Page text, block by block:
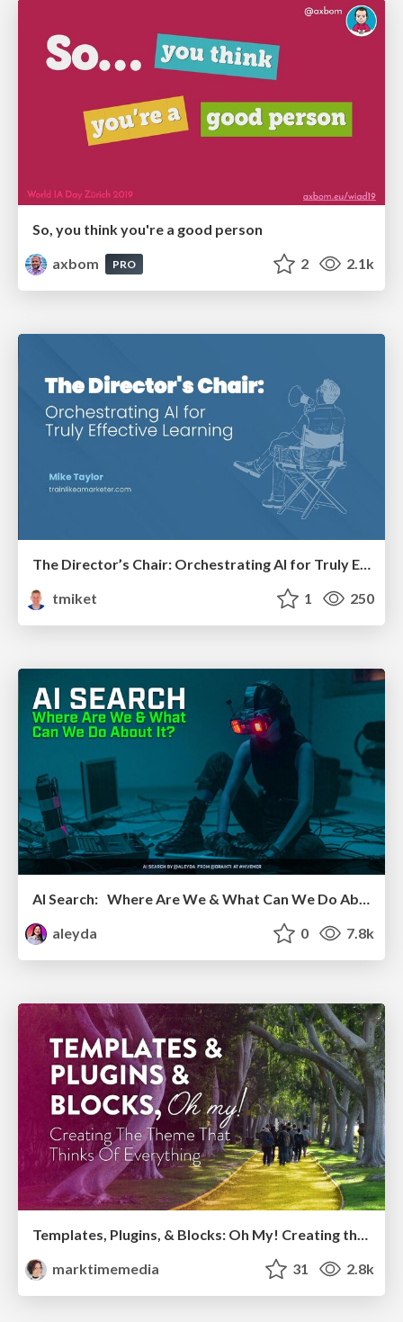
So, you think you're a good person
axbom
PRO 2 2.1k
The Director’s Chair: Orchestrating AI for Truly Effective Learning
tmiket
1 250
AI Search: Where Are We & What Can We Do About It?
aleyda
0 7.8k
Templates, Plugins, & Blocks: Oh My! Creating the theme that thinks of everything
marktimemedia
31 2.8k